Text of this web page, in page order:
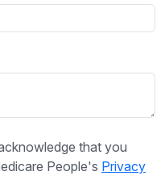
that you
People's Privacy